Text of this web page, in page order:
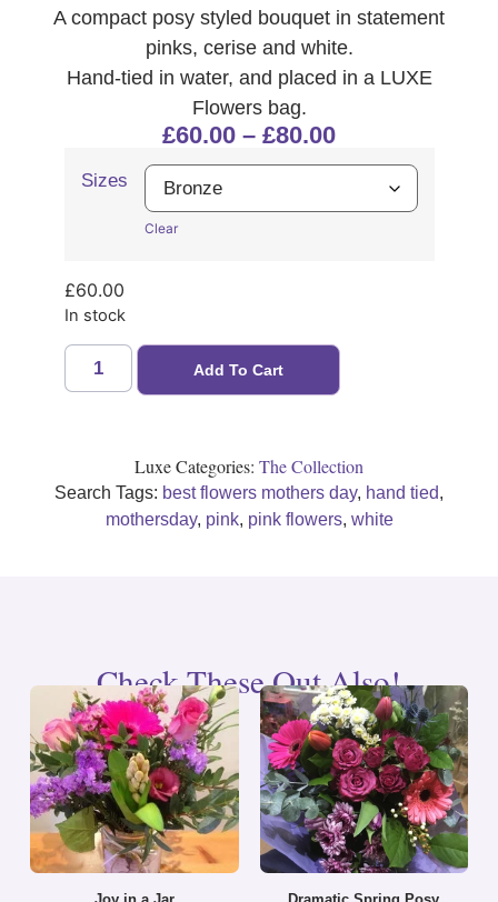
A compact posy styled bouquet in statement
pinks, cerise and white.
Hand-tied in water, and placed in a LUXE
Flowers bag.
£60.00 – £80.00
Sizes
Clear
£60.00
In stock
Add To Cart
Luxe Categories: The Collection
Search Tags: best flowers mothers day, hand tied,
mothersday, pink, pink flowers, white
Check These Out Also!